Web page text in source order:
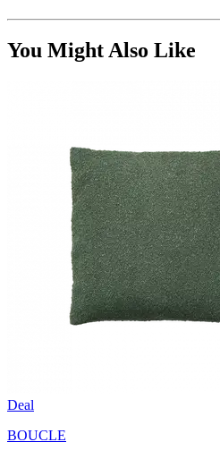
You Might Also Like
Deal
BOUCLE